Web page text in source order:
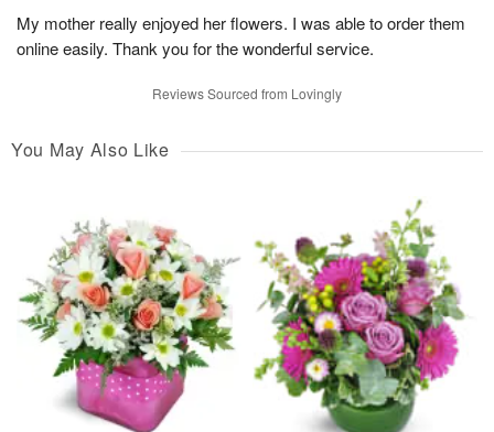
My mother really enjoyed her flowers. I was able to order them
online easily. Thank you for the wonderful service.
Reviews Sourced from Lovingly
You May Also Like